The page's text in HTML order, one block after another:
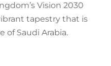
Vision 2030
tapestry that is
of Saudi Arabia.